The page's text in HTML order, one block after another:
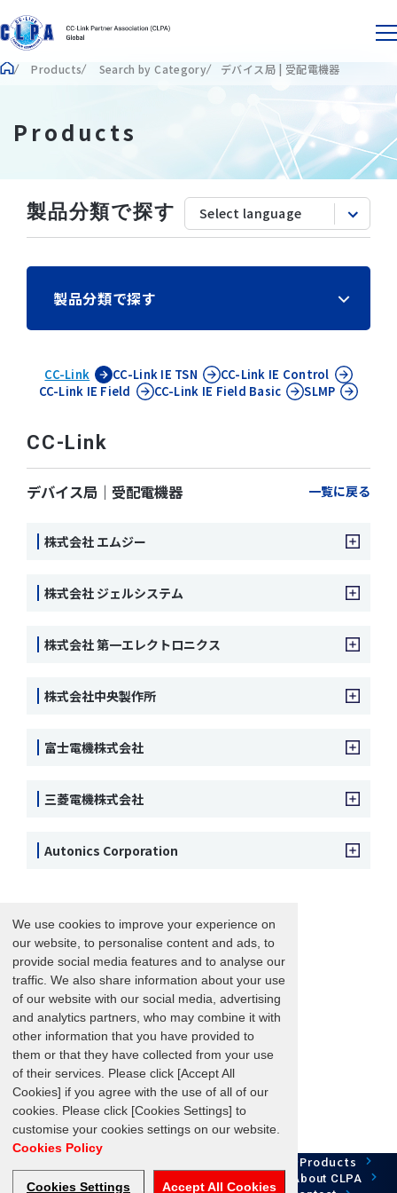
We use cookies to improve your experience on
our website, to personalise content and ads, to
provide social media features and to analyse our
traffic. We also share information about your use
of our website with our social media, advertising
and analytics partners, who may combine it with
other information that you have provided to
them or that they have collected from your use
of their services. Please click [Accept All
Cookies] if you agree with the use of all of our
cookies. Please click [Cookies Settings] to
customise your cookies settings on our website.
Cookies Policy
Cookies Settings Accept All Cookies
Products Search by Category デバイス局 | 受配電機器
Products
製品分類で探す
製品分類で探す
CC-Link CC-Link IE TSN CC-Link IE Control
CC-Link IE Field CC-Link IE Field Basic SLMP
CC-Link
デバイス局｜受配電機器 一覧に戻る
株式会社 エムジー
株式会社 ジェルシステム
株式会社 第一エレクトロニクス
株式会社中央製作所
富士電機株式会社
三菱電機株式会社
Autonics Corporation
Products
About CLPA